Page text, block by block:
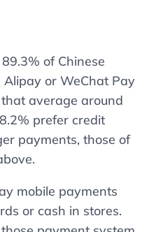
89.3% of Chinese
or WeChat Pay
average around
prefer credit
payments, those of
mobile payments
or cash in stores.